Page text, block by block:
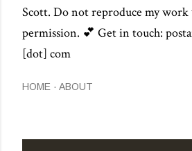
Scott. Do not reproduce my
permission. 💕 Get in touch:
[dot] com
HOME ABOUT